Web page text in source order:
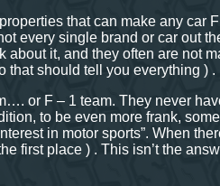
that can make any car
every single brand or car out
about it, and they often are not
that should tell you everything ) .
or F – 1 team. They never
to be even more frank,
in motor sports”. When
first place ) . This isn’t the